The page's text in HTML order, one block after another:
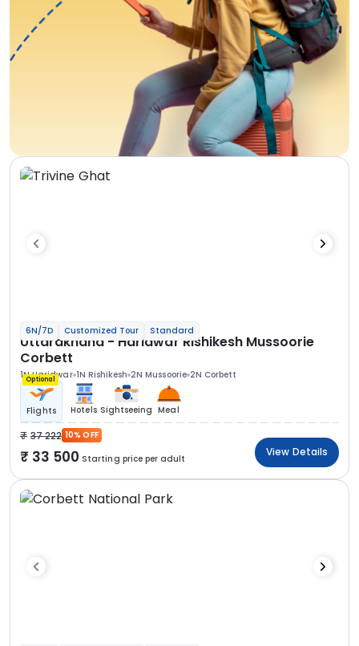
6N/7D Customized Tour Standard
Uttarakhand - Haridwar Rishikesh Mussoorie
Corbett
1N Haridwar 1N Rishikesh 2N Mussoorie 2N Corbett
Optional
Flights Hotels Sightseeing Meal
37 222 10% OFF
33 500 Starting price per adult
View Details